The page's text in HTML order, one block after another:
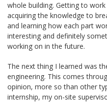
whole building. Getting to
acquiring the knowledge to
and learning how each part
interesting and definitely
working on in the future.
The next thing I learned was
engineering. This comes
opinion, more so than other
internship, my on-site